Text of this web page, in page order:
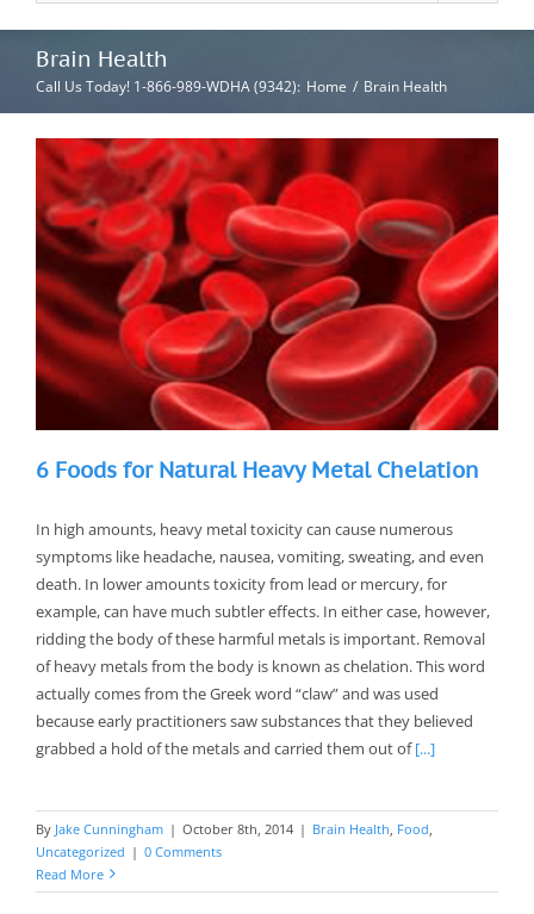
Brain Health
Call Us Today! 1-866-989-WDHA (9342): Home / Brain Health
6 Foods for Natural Heavy Metal Chelation
In high amounts, heavy metal toxicity can cause numerous
symptoms like headache, nausea, vomiting, sweating, and even
death. In lower amounts toxicity from lead or mercury, for
example, can have much subtler effects. In either case, however,
ridding the body of these harmful metals is important. Removal
of heavy metals from the body is known as chelation. This word
actually comes from the Greek word “claw” and was used
because early practitioners saw substances that they believed
grabbed a hold of the metals and carried them out of[...]
By Jake Cunningham | October 8th, 2014 | Brain Health Food
Uncategorized | 0 Comments
Read More